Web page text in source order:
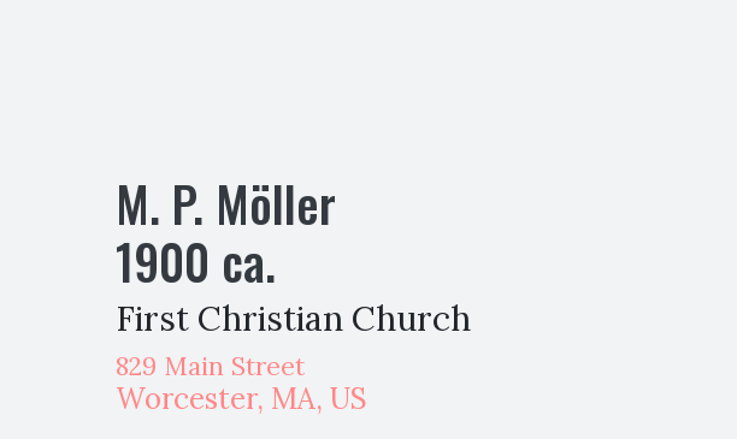
M. P. Möller
1900 ca.
First Christian Church
829 Main Street
Worcester, MA, US